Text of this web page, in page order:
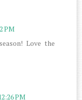
PM
Love the
PM